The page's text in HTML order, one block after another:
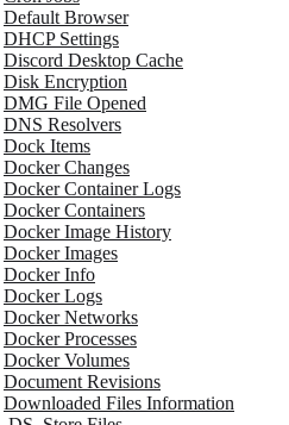
Default Browser
DHCP Settings
Discord Desktop Cache
Disk Encryption
DMG File Opened
DNS Resolvers
Dock Items
Docker Changes
Docker Container Logs
Docker Containers
Docker Image History
Docker Images
Docker Info
Docker Logs
Docker Networks
Docker Processes
Docker Volumes
Document Revisions
Downloaded Files Information